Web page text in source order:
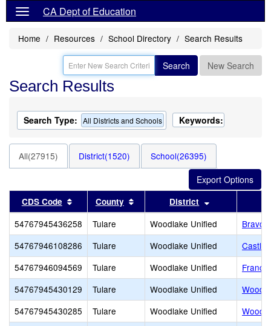
CA Dept of Education
Home Resources School Directory Search Results
Search New Search
Search Results
Search Type: All Districts and Schools Keywords:
All(27915) District(1520) School(26395)
CDS Code Sort results by this header
County Sort results by this header
District
54767945436258 Tulare Woodlake Unified
Bravo
54767946108286
Tulare Woodlake Unified
Castle
54767946094569
Tulare Woodlake Unified
54767945430129
Tulare Woodlake Unified
54767945430285
Tulare Woodlake Unified